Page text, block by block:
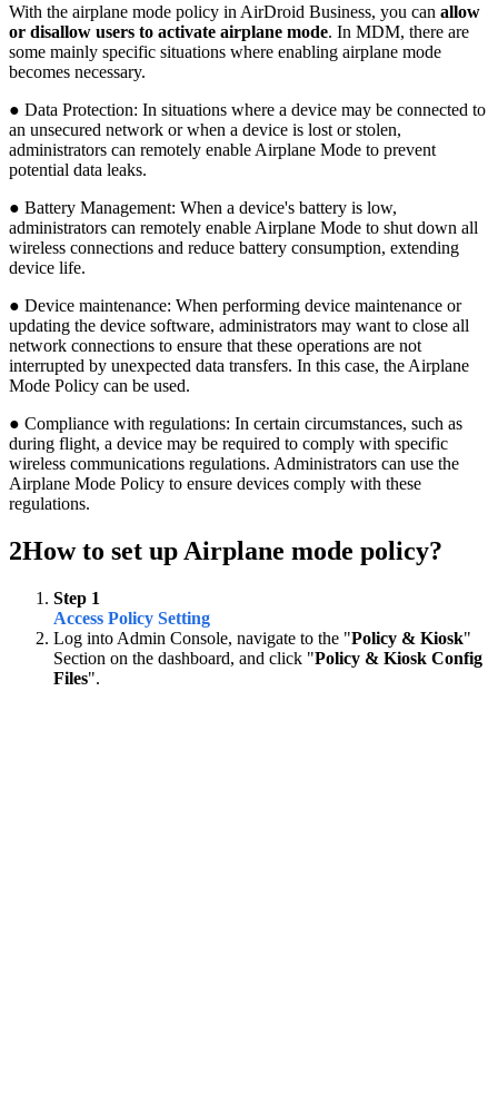
With the airplane mode policy in AirDroid Business, you can allow
or disallow users to activate airplane mode. In MDM, there are
some mainly specific situations where enabling airplane mode
becomes necessary.
● Data Protection: In situations where a device may be connected to
an unsecured network or when a device is lost or stolen,
administrators can remotely enable Airplane Mode to prevent
potential data leaks.
● Battery Management: When a device's battery is low,
administrators can remotely enable Airplane Mode to shut down all
wireless connections and reduce battery consumption, extending
device life.
● Device maintenance: When performing device maintenance or
updating the device software, administrators may want to close all
network connections to ensure that these operations are not
interrupted by unexpected data transfers. In this case, the Airplane
Mode Policy can be used.
● Compliance with regulations: In certain circumstances, such as
during flight, a device may be required to comply with specific
wireless communications regulations. Administrators can use the
Airplane Mode Policy to ensure devices comply with these
regulations.
2How to set up Airplane mode policy?
Step 1
Access Policy Setting
Log into Admin Console, navigate to the "Policy & Kiosk"
Section on the dashboard, and click "Policy & Kiosk Config
Files".